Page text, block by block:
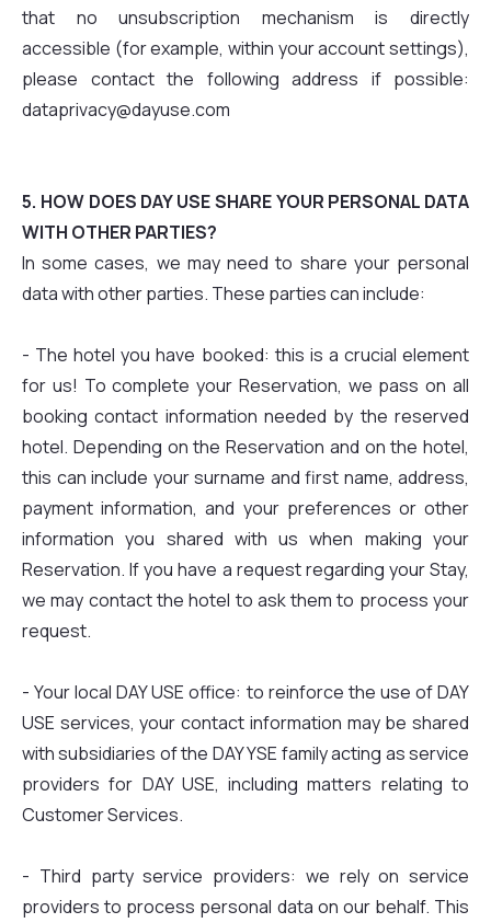
that no unsubscription mechanism is directly
accessible (for example, within your account settings),
please contact the following address if possible:
dataprivacy@dayuse.com
5. HOW DOES DAY USE SHARE YOUR PERSONAL DATA
WITH OTHER PARTIES?
In some cases, we may need to share your personal
data with other parties. These parties can include:
- The hotel you have booked: this is a crucial element
for us! To complete your Reservation, we pass on all
booking contact information needed by the reserved
hotel. Depending on the Reservation and on the hotel,
this can include your surname and first name, address,
payment information, and your preferences or other
information you shared with us when making your
Reservation. If you have a request regarding your Stay,
we may contact the hotel to ask them to process your
request.
- Your local DAY USE office: to reinforce the use of DAY
USE services, your contact information may be shared
with subsidiaries of the DAY YSE family acting as service
providers for DAY USE, including matters relating to
Customer Services.
- Third party service providers: we rely on service
providers to process personal data on our behalf. This